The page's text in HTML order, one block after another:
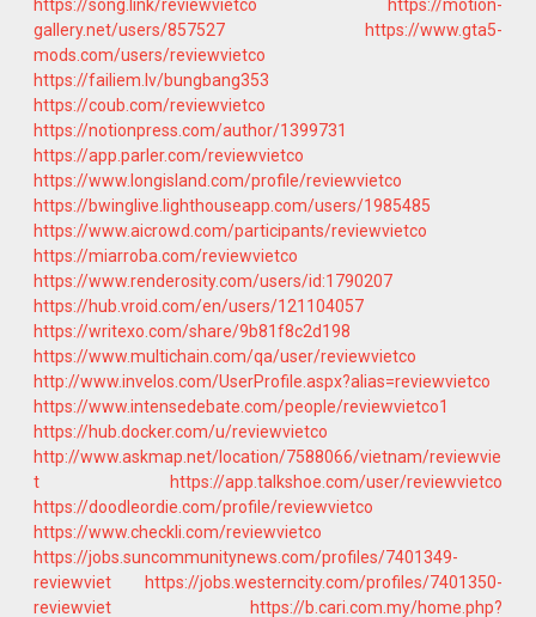
https://song.link/reviewvietco
https://motion-
gallery.net/users/857527
https://www.gta5-
mods.com/users/reviewvietco
https://failiem.lv/bungbang353
https://coub.com/reviewvietco
https://notionpress.com/author/1399731
https://app.parler.com/reviewvietco
https://www.longisland.com/profile/reviewvietco
https://bwinglive.lighthouseapp.com/users/1985485
https://www.aicrowd.com/participants/reviewvietco
https://miarroba.com/reviewvietco
https://www.renderosity.com/users/id:1790207
https://hub.vroid.com/en/users/121104057
https://writexo.com/share/9b81f8c2d198
https://www.multichain.com/qa/user/reviewvietco
http://www.invelos.com/UserProfile.aspx?alias=reviewvietco
https://www.intensedebate.com/people/reviewvietco1
https://hub.docker.com/u/reviewvietco
http://www.askmap.net/location/7588066/vietnam/reviewvie
t
https://app.talkshoe.com/user/reviewvietco
https://doodleordie.com/profile/reviewvietco
https://www.checkli.com/reviewvietco
https://jobs.suncommunitynews.com/profiles/7401349-
reviewviet
https://jobs.westerncity.com/profiles/7401350-
reviewviet
https://b.cari.com.my/home.php?